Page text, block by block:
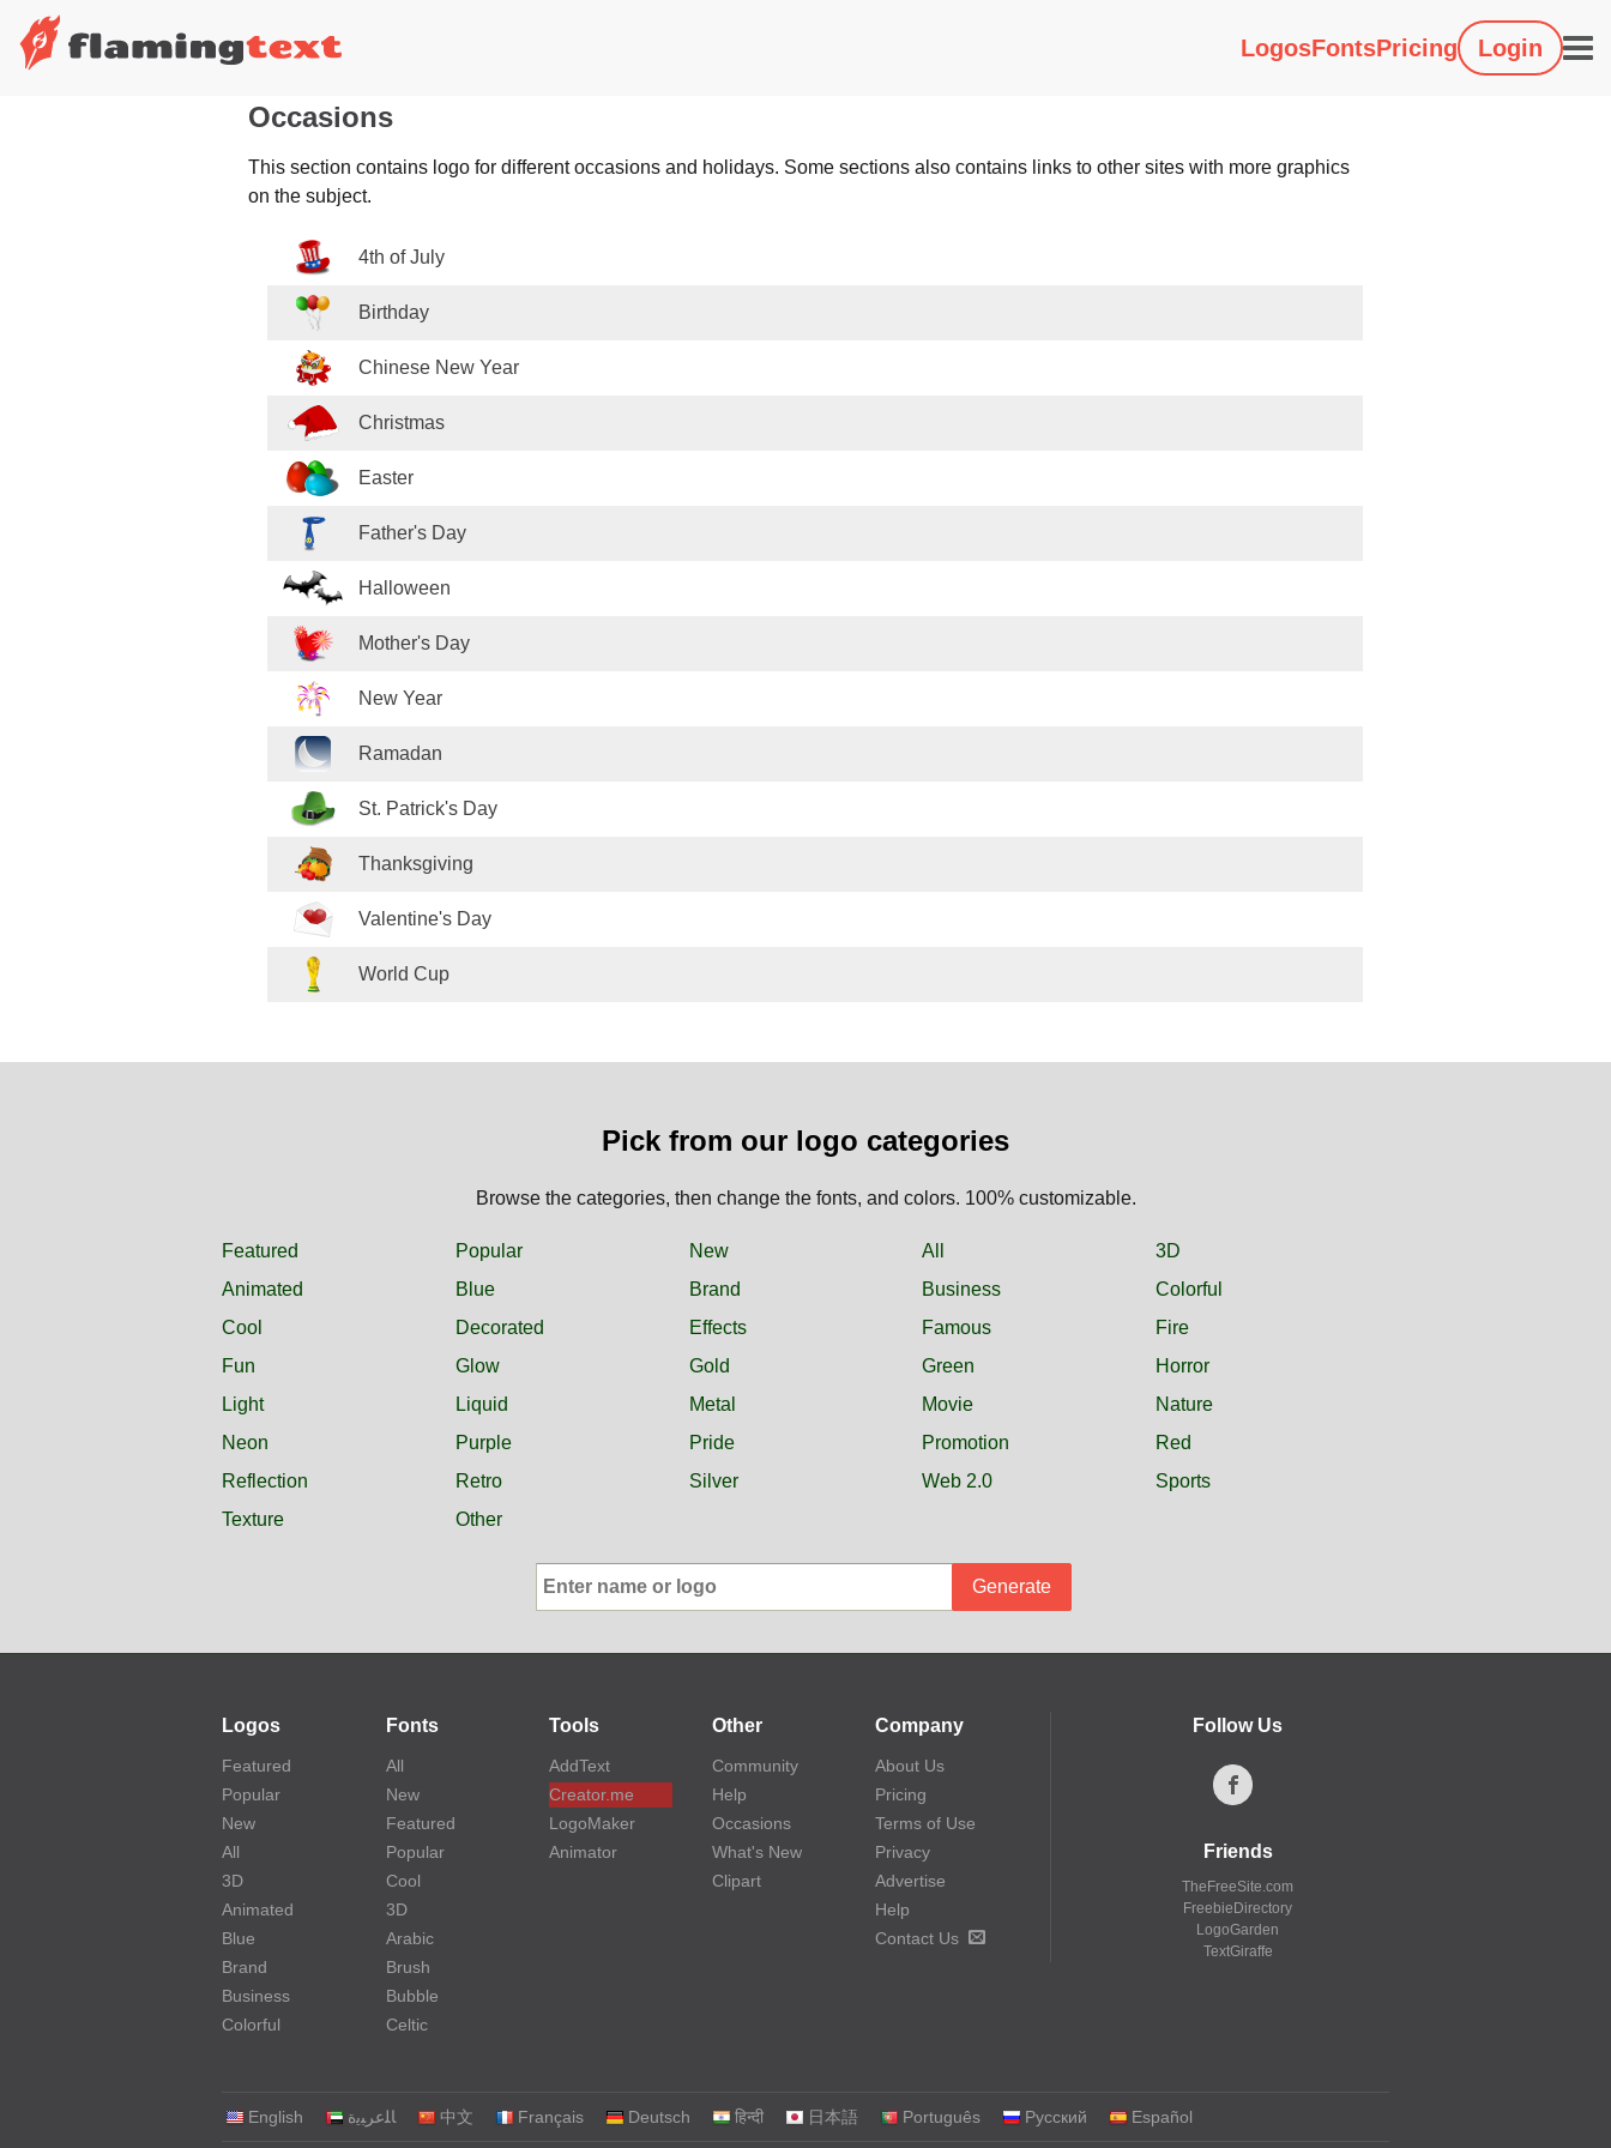
LogosFontsPricing Login
Occasions
This section contains logo for different occasions and holidays. Some sections also contains links to other sites with more graphics
on the subject.
4th of July
Birthday
Chinese New Year
Christmas
Easter
Father's Day
Halloween
Mother's Day
New Year
Ramadan
St. Patrick's Day
Thanksgiving
Valentine's Day
World Cup
Pick from our logo categories
Browse the categories, then change the fonts, and colors. 100% customizable.
Featured Popular New All
3D
Animated
Blue Brand Business
Colorful
Cool
Decorated Effects Famous
Fire
Fun
Glow Gold Green
Horror
Light
Liquid Metal Movie
Nature
Neon
Purple Pride Promotion
Red
Reflection
Retro Silver Web 2.0
Sports
Texture
Other
Generate
Follow Us
Friends
TheFreeSite.com
FreebieDirectory
LogoGarden
TextGiraffe
Logos
Featured
Popular
New
All
3D
Animated
Blue
Brand
Business
Colorful
Fonts
All
New
Featured
Popular
Cool
3D
Arabic
Brush
Bubble
Celtic
Tools
AddText
Creator.me
LogoMaker
Animator
Other
Community
Help
Occasions
What's New
Clipart
Company
About Us
Pricing
Terms of Use
Privacy
Advertise
Help
Contact Us
English ‏ﺎﻠﻋﺮﺒﻳﺓ‏ 中文 Français Deutsch हिन्दी 日本語 Português Русский Español